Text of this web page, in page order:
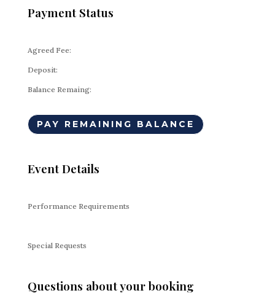
Payment Status
Agreed Fee:
Deposit:
Balance Remaing:
PAY REMAINING BALANCE
Event Details
Performance Requirements
Special Requests
Questions about your booking